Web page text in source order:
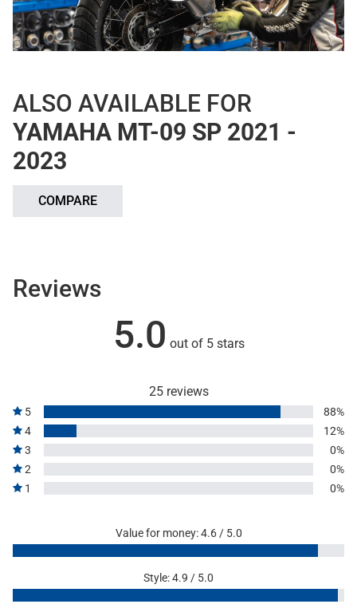
ALSO AVAILABLE FOR
YAMAHA MT-09 SP 2021 -
2023
COMPARE
Reviews
5.0 out of 5 stars
25 reviews
5
88%
4
12%
3
0%
2
0%
1
0%
Value for money: 4.6 / 5.0
Style: 4.9 / 5.0